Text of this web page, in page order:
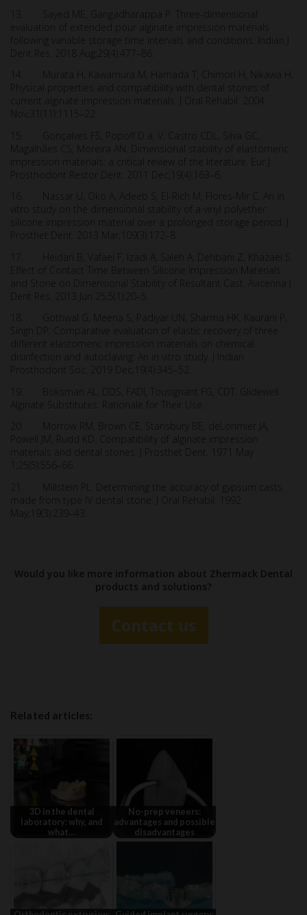
13. Sayed ME, Gangadharappa P. Three-dimensional
evaluation of extended pour alginate impression materials
following variable storage time intervals and conditions. Indian J
Dent Res. 2018 Aug;29(4):477–86.
14. Murata H, Kawamura M, Hamada T, Chimori H, Nikawa H.
Physical properties and compatibility with dental stones of
current alginate impression materials. J Oral Rehabil. 2004
Nov;31(11):1115–22.
15. Gonçalves FS, Popoff D a. V, Castro CDL, Silva GC,
Magalhães CS, Moreira AN. Dimensional stability of elastomeric
impression materials: a critical review of the literature. Eur J
Prosthodont Restor Dent. 2011 Dec;19(4):163–6.
vitro study on the dimensional stability of a vinyl polyether
silicone impression material over a prolonged storage period. J
Prosthet Dent. 2013 Mar;109(3):172–8.
17. Heidari B, Vafaei F, Izadi A, Saleh A, Dehbani Z, Khazaei S.
Effect of Contact Time Between Silicone Impression Materials
and Stone on Dimensional Stability of Resultant Cast. Avicenna J
Dent Res. 2013 Jun 25;5(1):20–5.
18. Gothwal G, Meena S, Padiyar UN, Sharma HK, Kaurani P,
Singh DP. Comparative evaluation of elastic recovery of three
different elastomeric impression materials on chemical
disinfection and autoclaving: An in vitro study. J Indian
Prosthodont Soc. 2019 Dec;19(4):345–52.
19. Boksman AL, DDS, FADI, Tousignant FG, CDT. Glidewell.
Alginate Substitutes: Rationale for Their Use.
20. Morrow RM, Brown CE, Stansbury BE, deLorimier JA,
Powell JM, Rudd KD. Compatibility of alginate impression
materials and dental stones. J Prosthet Dent. 1971 May
21. Millstein PL. Determining the accuracy of gypsum casts
made from type IV dental stone. J Oral Rehabil. 1992
May;19(3):239–43.
Would you like more information about Zhermack Dental
products and solutions?
Contact us
Related articles:
3D in the dental
laboratory: why, and
what…
No-prep veneers:
advantages and possible
disadvantages